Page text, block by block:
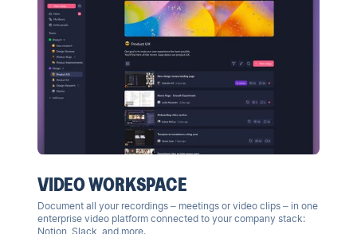
VIDEO WORKSPACE
Document all your recordings – meetings or video clips – in one
enterprise video platform connected to your company stack:
Notion, Slack, and more.